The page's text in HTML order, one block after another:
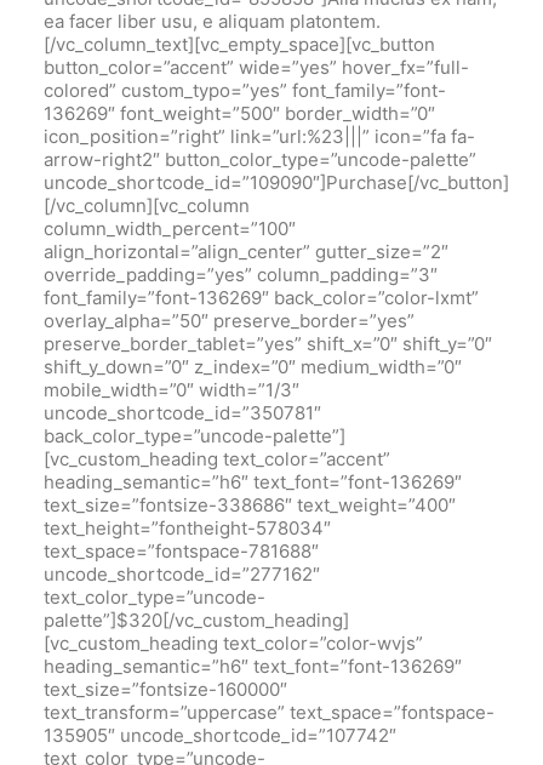
ea facer liber usu, e aliquam platontem.
[/vc_column_text][vc_empty_space][vc_button
button_color=”accent” wide=”yes” hover_fx=”full-
colored” custom_typo=”yes” font_family=”font-
136269″ font_weight=”500″ border_width=”0″
icon_position=”right” link=”url:%23|||” icon=”fa fa-
arrow-right2″ button_color_type=”uncode-palette”
uncode_shortcode_id=”109090″]Purchase[/vc_button]
[/vc_column][vc_column
column_width_percent=”100″
align_horizontal=”align_center” gutter_size=”2″
override_padding=”yes” column_padding=”3″
font_family=”font-136269″ back_color=”color-lxmt”
overlay_alpha=”50″ preserve_border=”yes”
preserve_border_tablet=”yes” shift_x=”0″ shift_y=”0″
shift_y_down=”0″ z_index=”0″ medium_width=”0″
mobile_width=”0″ width=”1/3″
uncode_shortcode_id=”350781″
back_color_type=”uncode-palette”]
[vc_custom_heading text_color=”accent”
heading_semantic=”h6″ text_font=”font-136269″
text_size=”fontsize-338686″ text_weight=”400″
text_height=”fontheight-578034″
text_space=”fontspace-781688″
uncode_shortcode_id=”277162″
text_color_type=”uncode-
palette”]$320[/vc_custom_heading]
[vc_custom_heading text_color=”color-wvjs”
heading_semantic=”h6″ text_font=”font-136269″
text_size=”fontsize-160000″
text_transform=”uppercase” text_space=”fontspace-
135905″ uncode_shortcode_id=”107742″
text_color_type=”uncode-